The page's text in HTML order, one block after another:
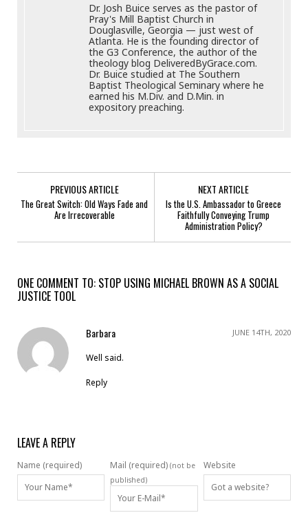
Dr. Josh Buice serves as the pastor of
Pray's Mill Baptist Church in
Douglasville, Georgia — just west of
Atlanta. He is the founding director of
the G3 Conference, the author of the
theology blog DeliveredByGrace.com.
Dr. Buice studied at The Southern
Baptist Theological Seminary where he
earned his M.Div. and D.Min. in
expository preaching.
PREVIOUS ARTICLE
The Great Switch: Old Ways Fade and
Are Irrecoverable
NEXT ARTICLE
Is the U.S. Ambassador to Greece
Faithfully Conveying Trump
Administration Policy?
ONE COMMENT TO: STOP USING MICHAEL BROWN AS A SOCIAL
JUSTICE TOOL
Barbara JUNE 14TH, 2020
Well said.
Reply
LEAVE A REPLY
Name (required) Mail (required) (not be
published)
Website